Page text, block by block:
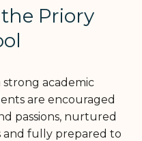
Priory
strong academic
are encouraged
passions, nurtured
and fully prepared to